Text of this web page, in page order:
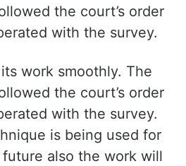
the court’s order
with the survey.
work smoothly. The
the court’s order
with the survey.
is being used for
also the work will